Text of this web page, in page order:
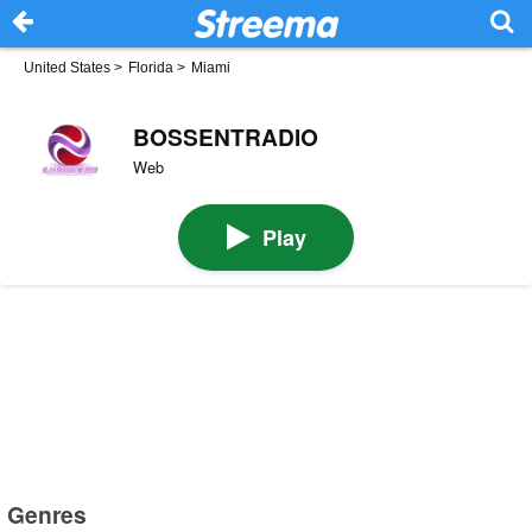
United States > Florida > Miami
BOSSENTRADIO
Web
Play
Genres